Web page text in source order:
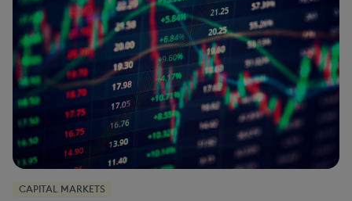
CAPITAL MARKETS